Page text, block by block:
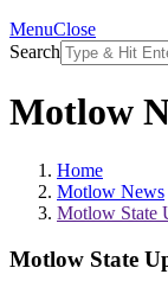
MenuClose
Search
Motlow
Home
Motlow News
Motlow State
Motlow State